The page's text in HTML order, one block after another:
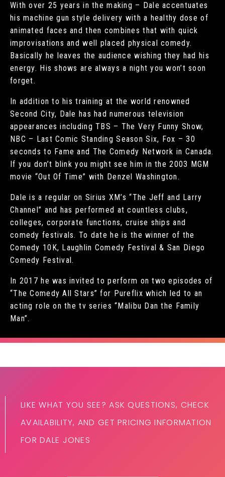
With over 25 years in the making – Dale accentuates
his machine gun style delivery with a healthy dose of
animated faces and then combines that with quick
improvisations and well placed physical comedy.
Basically he leaves the audience wishing they had his
energy. His shows are always a night you won’t soon
forget.
In addition to his training at the world renowned
Second City, Dale has had numerous television
appearances including TBS – The Very Funny Show,
NBC – Last Comic Standing Season Six, Fox – 30
seconds to Fame and The Comedy Network in Canada.
If you don’t blink you might see him in the 2003 MGM
movie “Out Of Time” with Denzel Washington.
Dale is a regular on Sirius XM’s “The Jeff and Larry
Channel” and has performed at countless clubs,
colleges, corporate functions, cruise ships and
comedy festivals. To date he is the winner of the
Comedy 10K, Laughlin Comedy Festival & San Diego
Comedy Festival.
In 2017 he was invited to perform on two episodes of
“The Comedy All Stars” for Pureflix which led to an
acting role on the tv series “Malibu Dan the Family
Man”.
LIKE WHAT YOU SEE? ASK QUESTIONS, CHECK
AVAILABILITY, AND GET PRICING INFORMATION
FOR DALE JONES